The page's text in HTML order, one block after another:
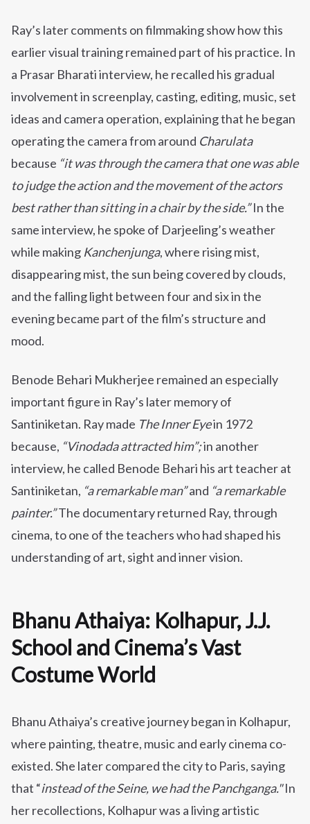
Ray’s later comments on filmmaking show how this
earlier visual training remained part of his practice. In
a Prasar Bharati interview, he recalled his gradual
involvement in screenplay, casting, editing, music, set
ideas and camera operation, explaining that he began
operating the camera from around Charulata
because “it was through the camera that one was able
to judge the action and the movement of the actors
best rather than sitting in a chair by the side.”In the
same interview, he spoke of Darjeeling’s weather
while making Kanchenjunga, where rising mist,
disappearing mist, the sun being covered by clouds,
and the falling light between four and six in the
evening became part of the film’s structure and
mood.
Benode Behari Mukherjee remained an especially
important figure in Ray’s later memory of
Santiniketan. Ray made The Inner Eyein 1972
because, “Vinodada attracted him”;in another
interview, he called Benode Behari his art teacher at
Santiniketan, “a remarkable man”and “a remarkable
painter.”The documentary returned Ray, through
cinema, to one of the teachers who had shaped his
understanding of art, sight and inner vision.
Bhanu Athaiya: Kolhapur, J.J.
School and Cinema’s Vast
Costume World
Bhanu Athaiya’s creative journey began in Kolhapur,
where painting, theatre, music and early cinema co-
existed. She later compared the city to Paris, saying
that “instead of the Seine, we had the Panchganga."In
her recollections, Kolhapur was a living artistic